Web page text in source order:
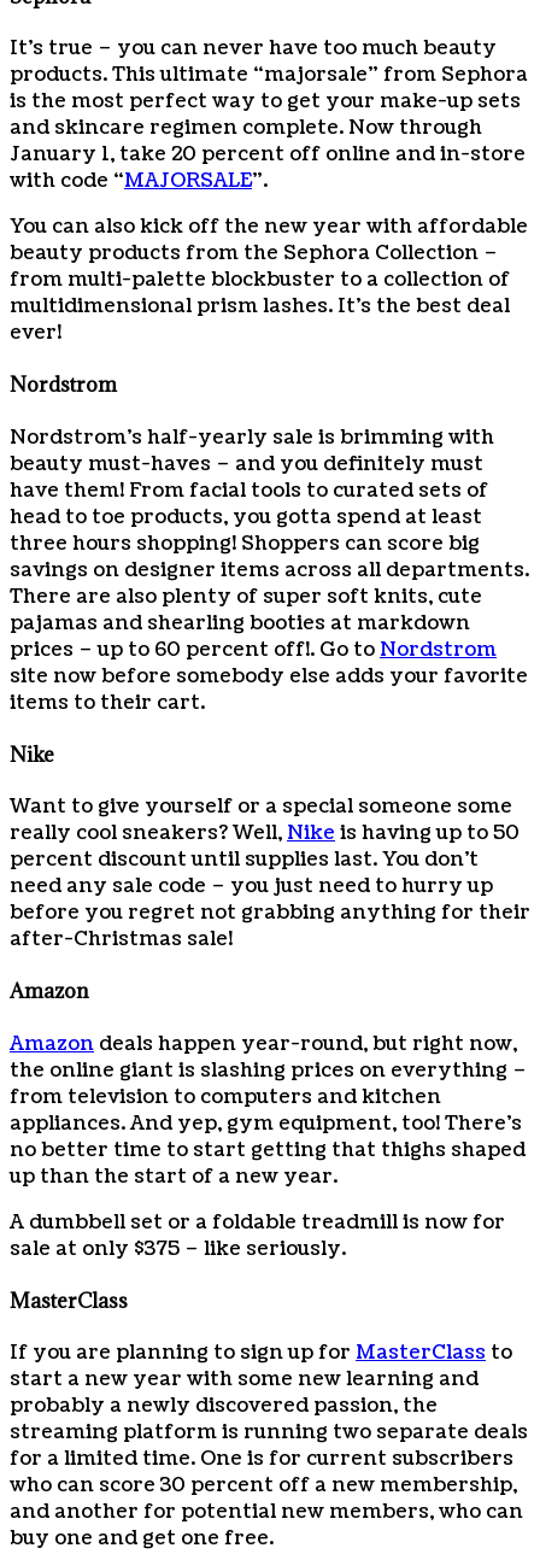
It’s true – you can never have too much beauty
products. This ultimate “majorsale” from Sephora
is the most perfect way to get your make-up sets
and skincare regimen complete. Now through
January 1, take 20 percent off online and in-store
with code “MAJORSALE”.
You can also kick off the new year with affordable
beauty products from the Sephora Collection –
from multi-palette blockbuster to a collection of
multidimensional prism lashes. It’s the best deal
ever!
Nordstrom
Nordstrom’s half-yearly sale is brimming with
beauty must-haves – and you definitely must
have them! From facial tools to curated sets of
head to toe products, you gotta spend at least
three hours shopping! Shoppers can score big
savings on designer items across all departments.
There are also plenty of super soft knits, cute
pajamas and shearling booties at markdown
prices – up to 60 percent off!. Go to Nordstrom
site now before somebody else adds your favorite
items to their cart.
Nike
Want to give yourself or a special someone some
really cool sneakers? Well, Nike is having up to 50
percent discount until supplies last. You don’t
need any sale code – you just need to hurry up
before you regret not grabbing anything for their
after-Christmas sale!
Amazon
Amazon deals happen year-round, but right now,
the online giant is slashing prices on everything –
from television to computers and kitchen
appliances. And yep, gym equipment, too! There’s
no better time to start getting that thighs shaped
up than the start of a new year.
A dumbbell set or a foldable treadmill is now for
sale at only $375 – like seriously.
MasterClass
If you are planning to sign up for MasterClass to
start a new year with some new learning and
probably a newly discovered passion, the
streaming platform is running two separate deals
for a limited time. One is for current subscribers
who can score 30 percent off a new membership,
and another for potential new members, who can
buy one and get one free.